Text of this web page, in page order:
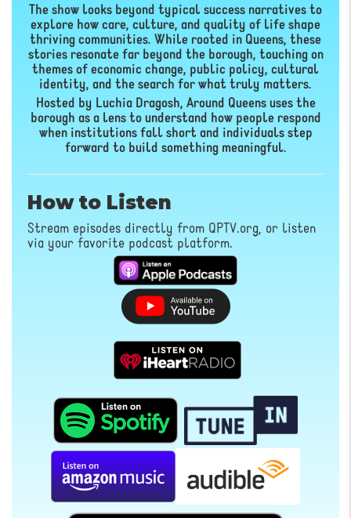
The show looks beyond typical success narratives to
explore how care, culture, and quality of life shape
thriving communities. While rooted in Queens, these
stories resonate far beyond the borough, touching on
themes of economic change, public policy, cultural
identity, and the search for what truly matters.
Hosted by Luchia Dragosh, Around Queens uses the
borough as a lens to understand how people respond
when institutions fall short and individuals step
forward to build something meaningful.
How to Listen
Stream episodes directly from QPTV.org, or listen
via your favorite podcast platform.